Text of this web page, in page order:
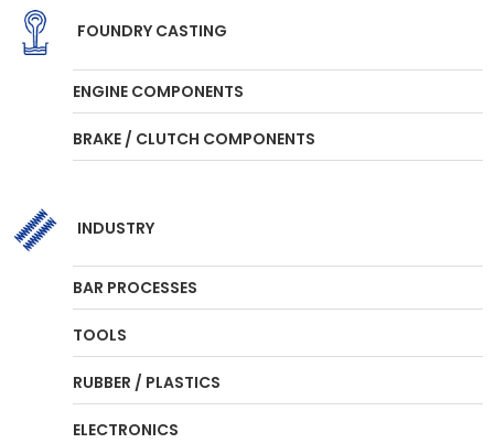
FOUNDRY CASTING
ENGINE COMPONENTS
BRAKE / CLUTCH COMPONENTS
INDUSTRY
BAR PROCESSES
TOOLS
RUBBER / PLASTICS
ELECTRONICS